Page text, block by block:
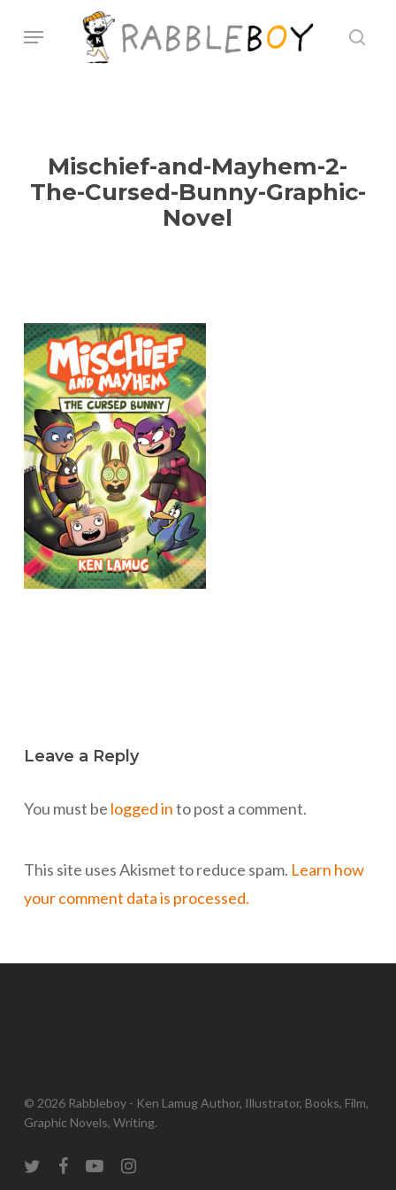
Menu
Mischief-and-Mayhem-2-
The-Cursed-Bunny-Graphic-
Novel
Leave a Reply
You must be logged into post a comment.
This site uses Akismet to reduce spam. Learn how
your comment data is processed.
© 2026 Rabbleboy - Ken Lamug Author, Illustrator, Books, Film,
Graphic Novels, Writing.
twitterfacebookyoutubeinstagram